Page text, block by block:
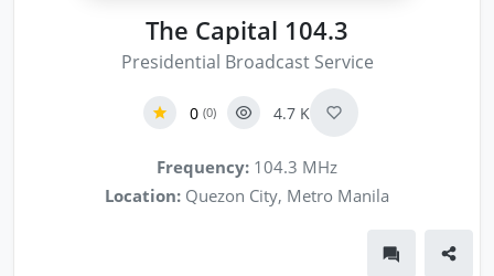
The Capital 104.3
Presidential Broadcast Service
0 (0) 4.7 K
Frequency: 104.3 MHz
Location: Quezon City, Metro Manila